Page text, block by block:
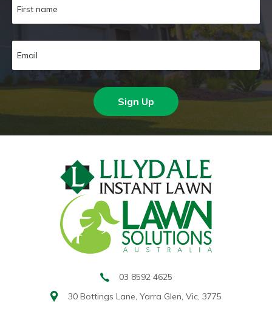
Sign Up
03 8592 4625
30 Bottings Lane, Yarra Glen, Vic, 3775